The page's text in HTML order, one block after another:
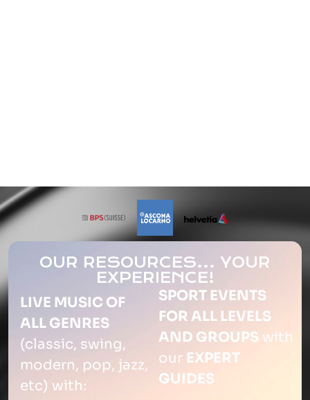
OUR RESOURCES... YOUR
EXPERIENCE!
LIVE MUSIC OF
ALL GENRES
(classic, swing,
modern, pop, jazz,
etc) with:
SPORT EVENTS
FOR ALL LEVELS
AND GROUPS with
our EXPERT
GUIDES